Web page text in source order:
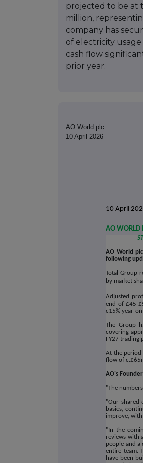
projected to be at
million,
company has
of electricity
cash flow
prior year.
AO World plc
10 April 2026
10 April
AO WORLD
AO World
following
Total Group
by market
Adjusted
end of £45-
c15% year-
The Group
covering
FY27 trading
At the period
flow of
AO's
"The
"Our shared
basics,
improve, with
"In the
reviews with
people and a
entire team.
have been